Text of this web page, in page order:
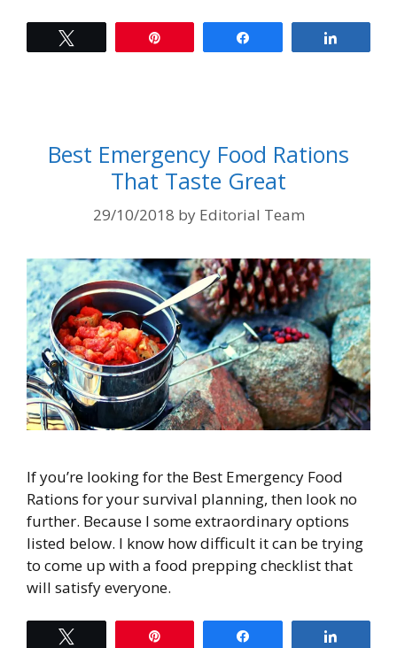
Best Emergency Food Rations
That Taste Great
29/10/2018 by Editorial Team
If you’re looking for the Best Emergency Food
Rations for your survival planning, then look no
further. Because I some extraordinary options
listed below. I know how difficult it can be trying
to come up with a food prepping checklist that
will satisfy everyone.